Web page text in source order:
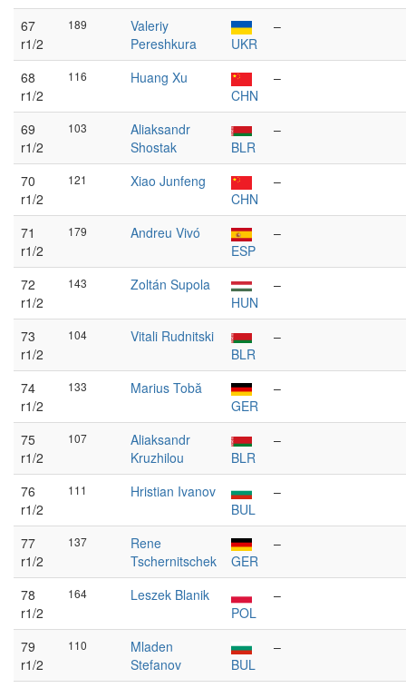
67
r1/2
189
Valeriy
Pereshkura
UKR
–
68
r1/2
116
Huang Xu
CHN
–
69
r1/2
103
Aliaksandr
Shostak
BLR
–
70
r1/2
121
Xiao Junfeng
CHN
–
71
r1/2
179
Andreu Vivó
ESP
–
72
r1/2
143
Zoltán Supola
HUN
–
73
r1/2
104
Vitali Rudnitski
BLR
–
74
r1/2
133
Marius Tobă
GER
–
75
r1/2
107
Aliaksandr
Kruzhilou
BLR
–
76
r1/2
111
Hristian Ivanov
BUL
–
77
r1/2
137
Rene
Tschernitschek
GER
–
78
r1/2
164
Leszek Blanik
POL
–
79
r1/2
110
Mladen
Stefanov
BUL
–